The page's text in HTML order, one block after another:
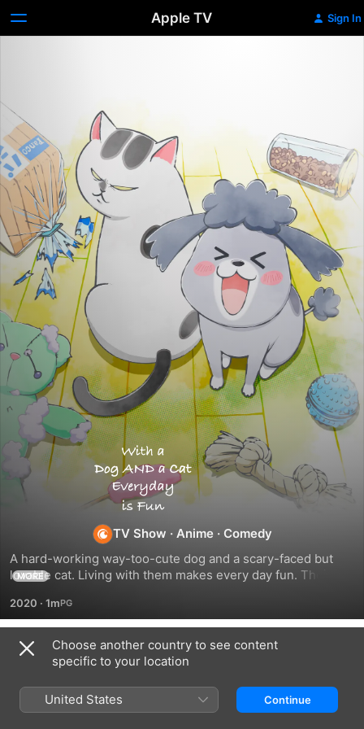
Apple TV Sign In
With
a
Dog
AND
a
Cat,
Every
TV Show · Anime · Comedy
A hard-working way-too-cute dog and a scary-faced but
lovable cat. Living with them makes every day fun. Their
a cat-lover? A dog-lover? Or both? This anime is a present
for the people out there who love both dogs and cats so
much they can't choose.
MORE
2020 · 1m
Season 1
Choose another country to see content
specific to your location
United States Continue